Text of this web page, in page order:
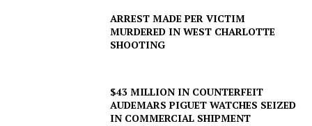
ARREST MADE PER VICTIM
MURDERED IN WEST CHARLOTTE
SHOOTING
$43 MILLION IN COUNTERFEIT
AUDEMARS PIGUET WATCHES SEIZED
IN COMMERCIAL SHIPMENT